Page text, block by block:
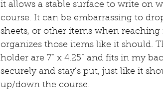
it allows a stable surface to write on
course. It can be embarrassing to
sheets, or other items when
organizes those items like it should.
holder are 7” x 4.25” and fits in my
securely and stay’s put, just like it
up/down the course.